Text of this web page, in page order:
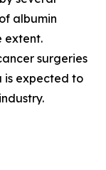
albumin
extent.
surgeries
is expected to